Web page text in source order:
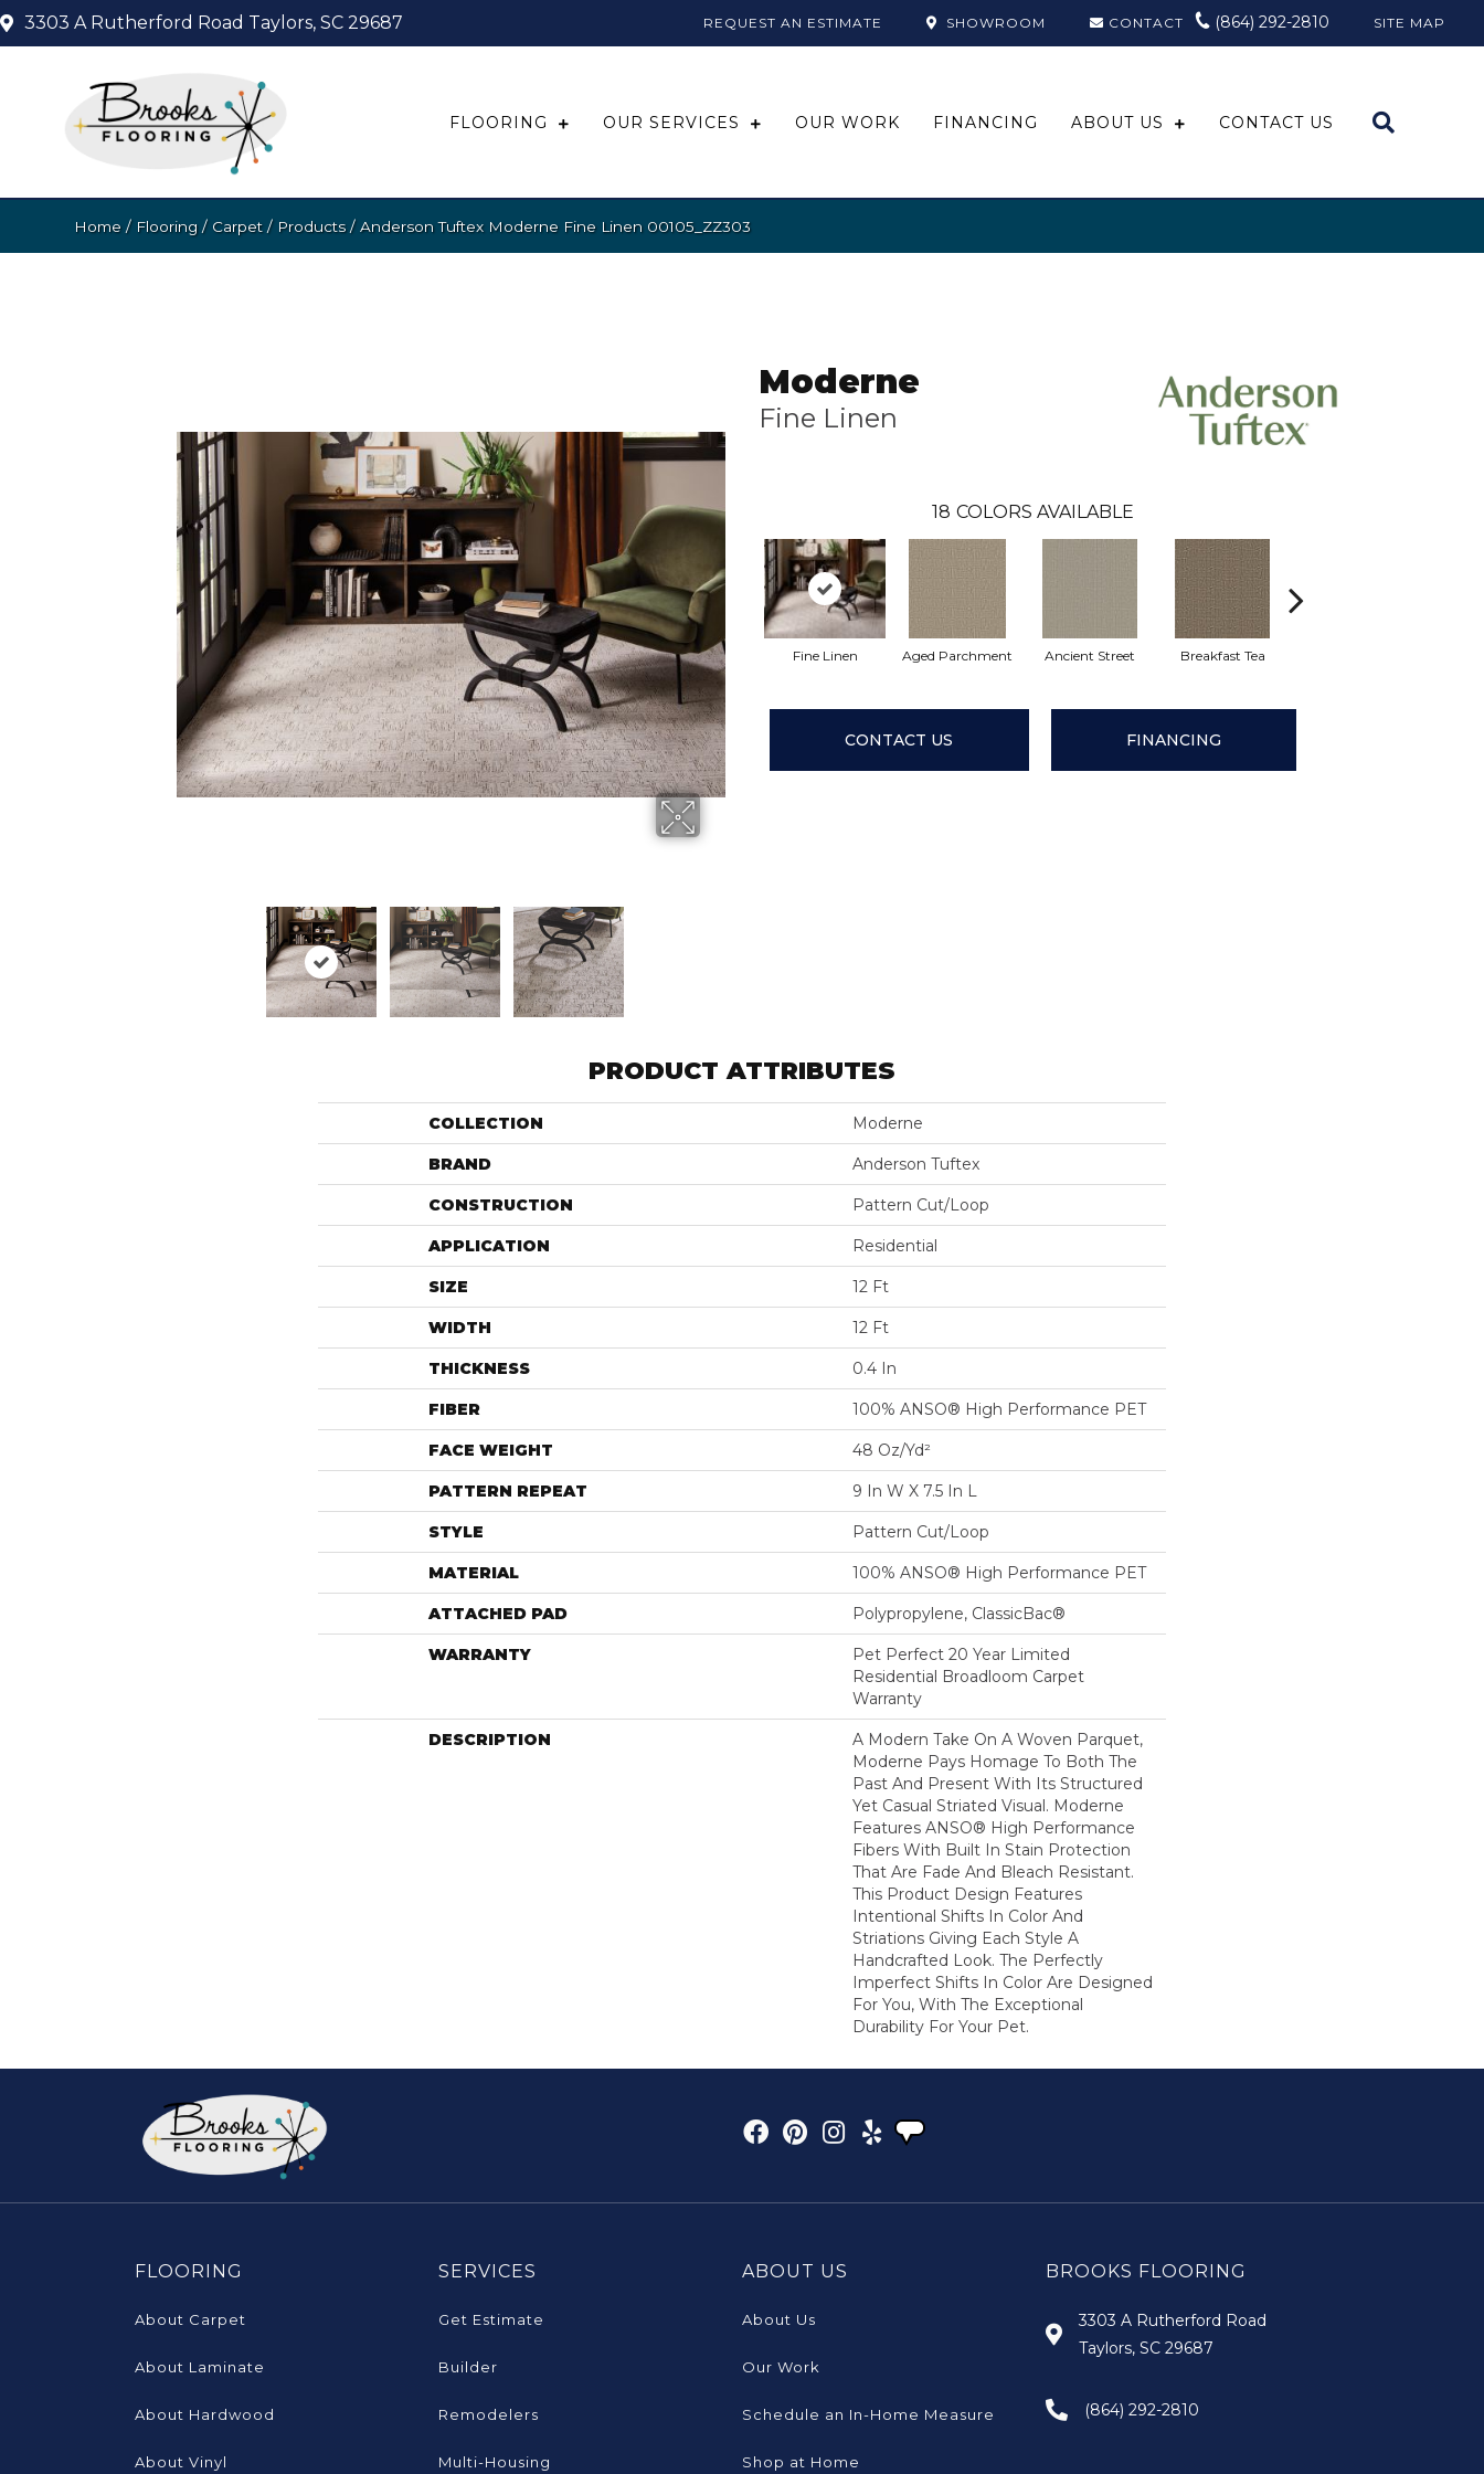
3303 A Rutherford Road Taylors, SC 29687 REQUEST AN ESTIMATE SHOWROOM CONTACT (864) 292-2810 SITE MAP
FLOORING OUR SERVICES OUR WORK FINANCING ABOUT US CONTACT US
Home / Flooring / Carpet / Products/Anderson Tuftex Moderne Fine Linen 00105_ZZ303
Moderne
Fine Linen
18 COLORS AVAILABLE
Fine Linen Aged Parchment Ancient Street Breakfast Tea
CONTACT US FINANCING
PRODUCT ATTRIBUTES
COLLECTION Moderne
BRAND Anderson Tuftex
CONSTRUCTION Pattern Cut/Loop
APPLICATION Residential
SIZE 12 Ft
WIDTH 12 Ft
THICKNESS 0.4 In
FIBER 100% ANSO® High Performance PET
FACE WEIGHT 48 Oz/yd²
PATTERN REPEAT 9 In W X 7.5 In L
STYLE Pattern Cut/Loop
MATERIAL 100% ANSO® High Performance PET
ATTACHED PAD Polypropylene, ClassicBac®
WARRANTY
Pet Perfect 20 Year Limited
Residential Broadloom Carpet
Warranty
DESCRIPTION
A Modern Take On A Woven Parquet,
Moderne Pays Homage To Both The
Past And Present With Its Structured
Yet Casual Striated Visual. Moderne
Features ANSO® High Performance
Fibers With Built In Stain Protection
That Are Fade And Bleach Resistant.
This Product Design Features
Intentional Shifts In Color And
Striations Giving Each Style A
Handcrafted Look. The Perfectly
Imperfect Shifts In Color Are Designed
For You, With The Exceptional
Durability For Your Pet.
FLOORING
About Carpet
About Laminate
About Hardwood
About Vinyl
SERVICES
Get Estimate
Builder
Remodelers
Multi-Housing
ABOUT US
About Us
Our Work
Schedule an In-Home Measure
Shop at Home
BROOKS FLOORING
3303 A Rutherford Road
Taylors, SC 29687
(864) 292-2810